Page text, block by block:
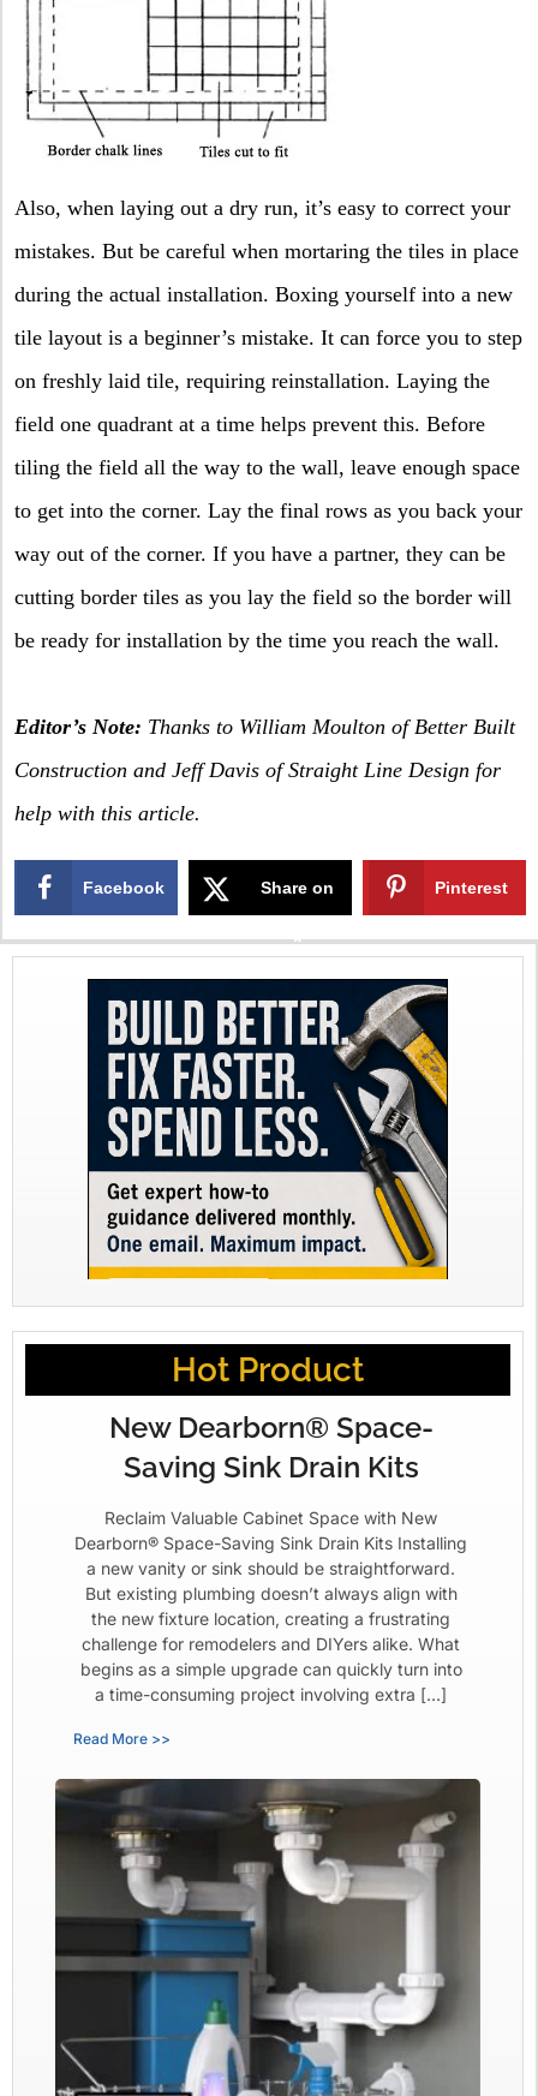
Also, when laying out a dry run, it’s easy to correct your
mistakes. But be careful when mortaring the tiles in place
during the actual installation. Boxing yourself into a new
tile layout is a beginner’s mistake. It can force you to step
on freshly laid tile, requiring reinstallation. Laying the
field one quadrant at a time helps prevent this. Before
tiling the field all the way to the wall, leave enough space
to get into the corner. Lay the final rows as you back your
way out of the corner. If you have a partner, they can be
cutting border tiles as you lay the field so the border will
be ready for installation by the time you reach the wall.
Editor’s Note: Thanks to William Moulton of Better Built
Construction and Jeff Davis of Straight Line Design for
help with this article.
Facebook Share on
X
Pinterest
Hot Product
New Dearborn® Space-
Saving Sink Drain Kits
Reclaim Valuable Cabinet Space with New
Dearborn® Space-Saving Sink Drain Kits Installing
a new vanity or sink should be straightforward.
But existing plumbing doesn’t always align with
the new fixture location, creating a frustrating
challenge for remodelers and DIYers alike. What
begins as a simple upgrade can quickly turn into
a time-consuming project involving extra […]
Read More >>